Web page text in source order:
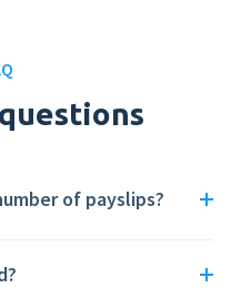
employees first with Nmbrs
of payslips?